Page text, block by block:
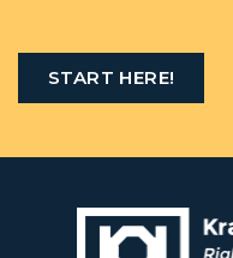
START HERE!